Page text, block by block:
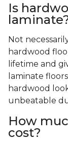
Is
Not
hardwood
lifetime and
laminate
hardwood
unbeatable
How
cost?